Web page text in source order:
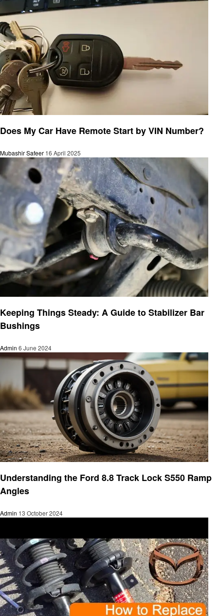
Does My Car Have Remote Start by VIN Number?
Mubashir Safeer 16 April 2025
Keeping Things Steady: A Guide to Stabilizer Bar
Bushings
Admin 6 June 2024
Understanding the Ford 8.8 Track Lock S550 Ramp
Angles
Admin 13 October 2024